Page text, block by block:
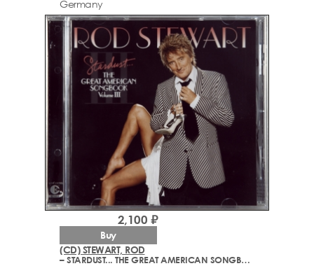
Germany
(CD) STEWART, ROD
– STARDUST... THE GREAT AMERICAN SONGBOOK VOLUME III
2,100 ₽
Buy